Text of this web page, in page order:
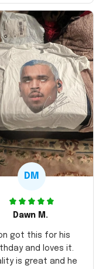
DM
Dawn M.
got this for his
and loves it.
is great and he